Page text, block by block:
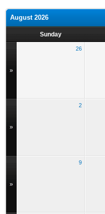
August 2026
Sunday
»
26
»
2
»
9